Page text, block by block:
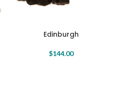
Edinburgh
$144.00